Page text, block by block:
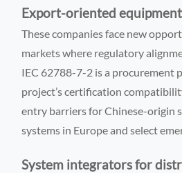
Export-oriented
These companies face new
markets where regulatory
IEC 62788-7-2 is a procurement
project’s certification
entry barriers for Chinese-origin
systems in Europe and select
System integrators for